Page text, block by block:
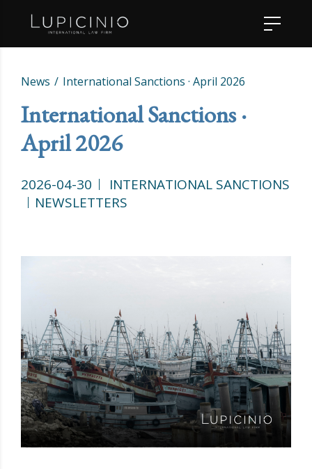
News International Sanctions · April 2026
International Sanctions ·
April 2026
2026-04-30
INTERNATIONAL SANCTIONS
NEWSLETTERS